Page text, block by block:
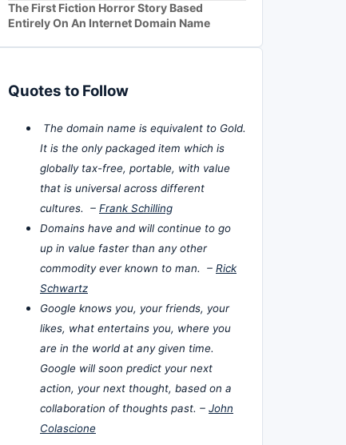
The First Fiction Horror Story Based
Entirely On An Internet Domain Name
Quotes to Follow
The domain name is equivalent to Gold.
It is the only packaged item which is
globally tax-free, portable, with value
that is universal across different
cultures. – Frank Schilling
Domains have and will continue to go
up in value faster than any other
commodity ever known to man. – Rick
Schwartz
Google knows you, your friends, your
likes, what entertains you, where you
are in the world at any given time.
Google will soon predict your next
action, your next thought, based on a
collaboration of thoughts past. – John
Colascione